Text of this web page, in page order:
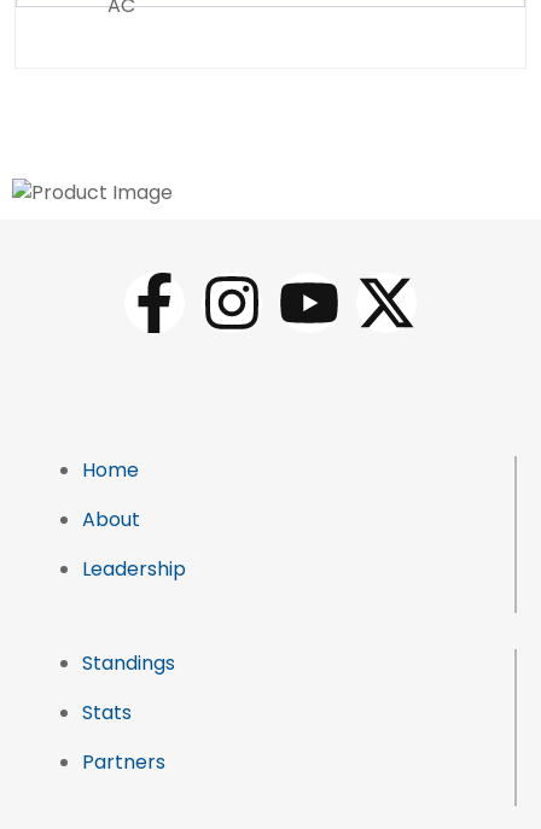
Home
About
Leadership
Standings
Stats
Partners